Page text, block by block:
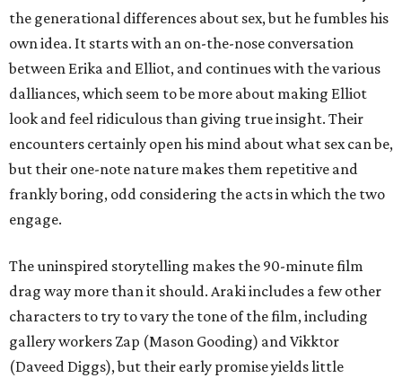
the generational differences about sex, but he fumbles his
own idea. It starts with an on-the-nose conversation
between Erika and Elliot, and continues with the various
dalliances, which seem to be more about making Elliot
look and feel ridiculous than giving true insight. Their
encounters certainly open his mind about what sex can be,
but their one-note nature makes them repetitive and
frankly boring, odd considering the acts in which the two
engage.
The uninspired storytelling makes the 90-minute film
drag way more than it should. Araki includes a few other
characters to try to vary the tone of the film, including
gallery workers Zap (Mason Gooding) and Vikktor
(Daveed Diggs), but their early promise yields little